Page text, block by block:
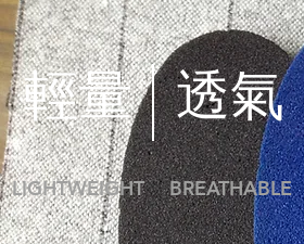
​輕量 透氣
LIGHTWEIGHT BREATHABLE